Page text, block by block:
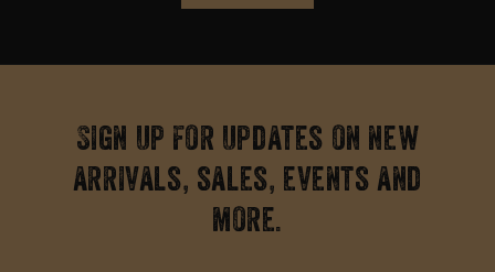
Sign up for updates on new
arrivals, sales, events and
more.